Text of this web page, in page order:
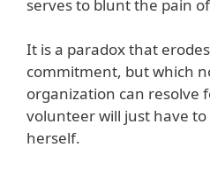
serves to blunt the pain
It is a paradox that
commitment, but which
organization can resolve
volunteer will just have
herself.